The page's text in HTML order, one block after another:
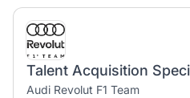
Talent Acquisition
Audi Revolut F1 Team